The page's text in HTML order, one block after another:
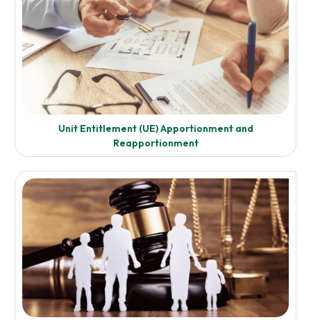
Pre-Purchase Acquisition and Pre-Sale/Disposal Advice
Know More
Enquire Now
Enquire Now
Unit Entitlement (UE) Apportionment and
Reapportionment